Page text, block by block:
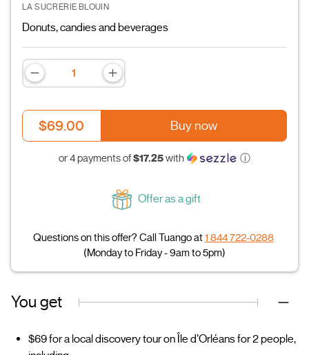
LA SUCRERIE BLOUIN
Donuts, candies and beverages
$69.00 Buy now
or 4 payments of$17.25with ⓘ
Offer as a gift
Questions on this offer? Call Tuango at1 844 722-0288
(Monday to Friday - 9am to 5pm)
You get
$69 for a local discovery tour on Île d’Orléans for 2 people,